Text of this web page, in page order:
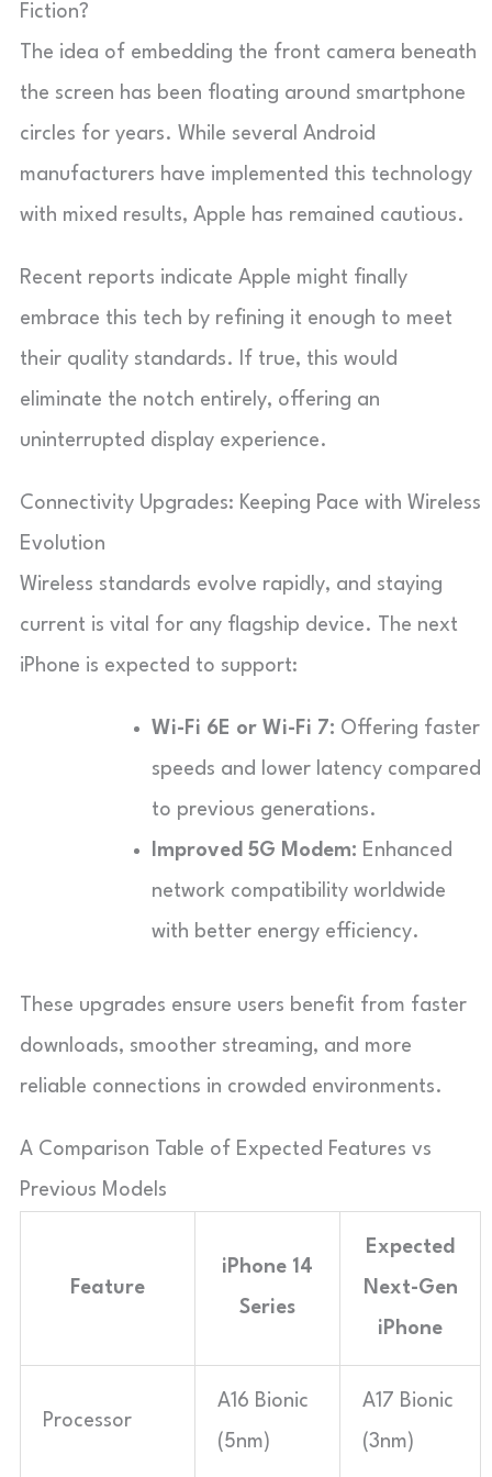
Fiction?
The idea of embedding the front camera beneath
the screen has been floating around smartphone
circles for years. While several Android
manufacturers have implemented this technology
with mixed results, Apple has remained cautious.
Recent reports indicate Apple might finally
embrace this tech by refining it enough to meet
their quality standards. If true, this would
eliminate the notch entirely, offering an
uninterrupted display experience.
Connectivity Upgrades: Keeping Pace with Wireless
Evolution
Wireless standards evolve rapidly, and staying
current is vital for any flagship device. The next
iPhone is expected to support:
Wi-Fi 6E or Wi-Fi 7: Offering faster
speeds and lower latency compared
to previous generations.
Improved 5G Modem: Enhanced
network compatibility worldwide
with better energy efficiency.
These upgrades ensure users benefit from faster
downloads, smoother streaming, and more
reliable connections in crowded environments.
A Comparison Table of Expected Features vs
Previous Models
Feature
iPhone 14
Series
Expected
Next-Gen
iPhone
Processor
A16 Bionic
(5nm)
A17 Bionic
(3nm)